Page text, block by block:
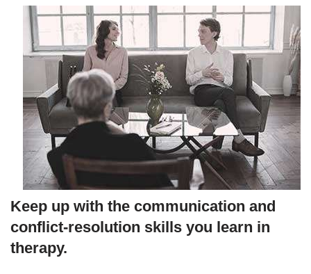
Keep up with the communication and
conflict-resolution skills you learn in
therapy.